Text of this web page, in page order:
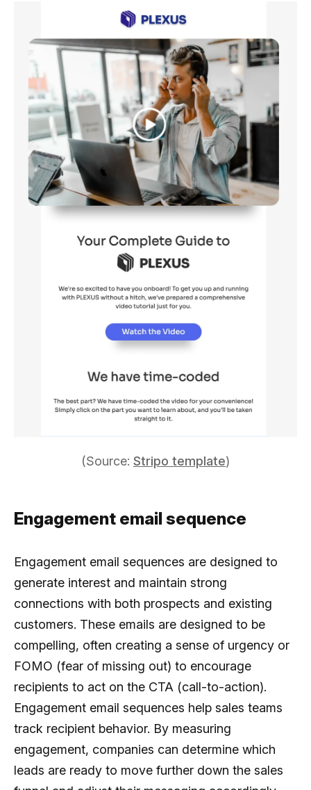
(Source: Stripo template)
Engagement email sequence
Engagement email sequences are designed to
generate interest and maintain strong
connections with both prospects and existing
customers. These emails are designed to be
compelling, often creating a sense of urgency or
FOMO (fear of missing out) to encourage
recipients to act on the CTA (call-to-action).
Engagement email sequences help sales teams
track recipient behavior. By measuring
engagement, companies can determine which
leads are ready to move further down the sales